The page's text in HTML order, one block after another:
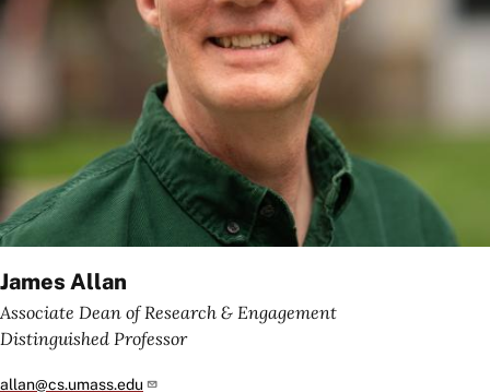
James Allan
Associate Dean of Research & Engagement
Distinguished Professor
allan@cs.umass.edu